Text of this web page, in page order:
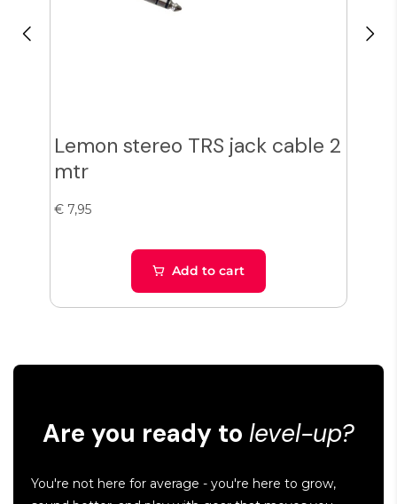
Lemon stereo TRS jack cable 2
mtr
€ 7,95
Add to cart
Are you ready to level-up?
You're not here for average - you're here to grow,